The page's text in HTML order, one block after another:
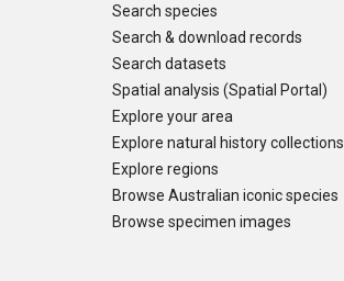
Search species
Search & download records
Search datasets
Spatial analysis (Spatial Portal)
Explore your area
Explore natural history collections
Explore regions
Browse Australian iconic species
Browse specimen images